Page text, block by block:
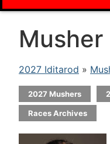
2027 Iditarod »
2027 Mushers
Races Archives